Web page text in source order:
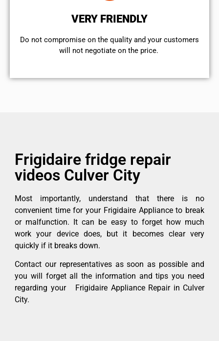
VERY FRIENDLY
​Do not compromise on the quality and your customers
will not negotiate on the price.
Frigidaire fridge repair
videos Culver City
Most importantly, understand that there is no
convenient time for your Frigidaire Appliance to break
or malfunction. It can be easy to forget how much
work your device does, but it becomes clear very
quickly if it breaks down.
Contact our representatives as soon as possible and
you will forget all the information and tips you need
regarding your Frigidaire Appliance Repair in Culver
City.